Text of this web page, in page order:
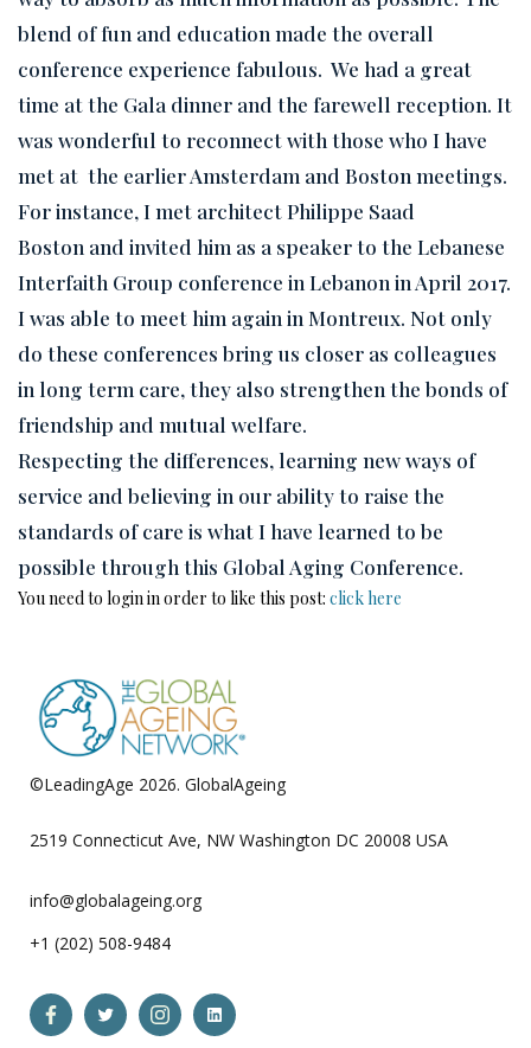
blend of fun and education made the overall
conference experience fabulous. We had a great
time at the Gala dinner and the farewell reception. It
was wonderful to reconnect with those who I have
met at the earlier Amsterdam and Boston meetings.
For instance, I met architect Philippe Saad
Boston and invited him as a speaker to the Lebanese
Interfaith Group conference in Lebanon in April 2017.
I was able to meet him again in Montreux. Not only
do these conferences bring us closer as colleagues
in long term care, they also strengthen the bonds of
friendship and mutual welfare.
Respecting the differences, learning new ways of
service and believing in our ability to raise the
standards of care is what I have learned to be
possible through this Global Aging Conference.
You need to login in order to like this post: click here
©LeadingAge 2026. GlobalAgeing
2519 Connecticut Ave, NW Washington DC 20008 USA
info@globalageing.org
+1 (202) 508-9484
Open Open Open Open